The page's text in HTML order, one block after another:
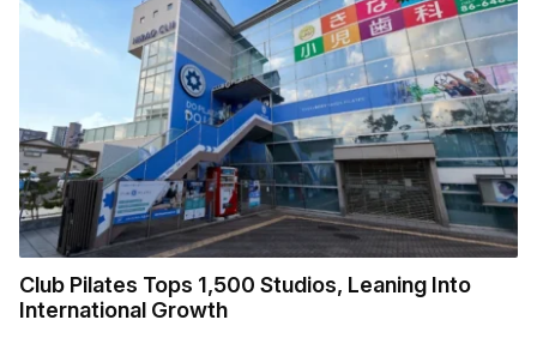
Club Pilates Tops 1,500 Studios, Leaning Into
International Growth